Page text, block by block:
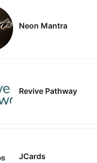
Neon Mantra
Revive Pathway
JCards